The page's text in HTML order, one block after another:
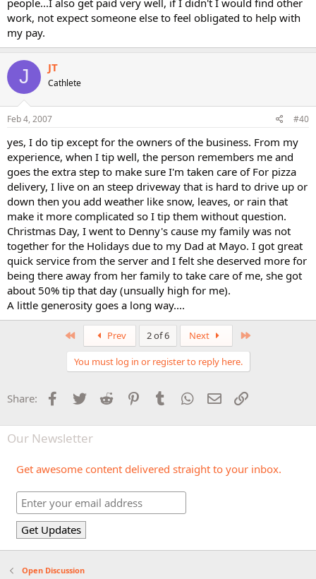
work, not expect someone else to feel obligated to help with
my pay.
J JT
Cathlete
Feb 4, 2007 #40
yes, I do tip except for the owners of the business. From my
experience, when I tip well, the person remembers me and
goes the extra step to make sure I'm taken care of For pizza
delivery, I live on an steep driveway that is hard to drive up or
down then you add weather like snow, leaves, or rain that
make it more complicated so I tip them without question.
Christmas Day, I went to Denny's cause my family was not
together for the Holidays due to my Dad at Mayo. I got great
quick service from the server and I felt she deserved more for
being there away from her family to take care of me, she got
about 50% tip that day (unsually high for me).
A little generosity goes a long way....
Prev 2 of 6 Next
You must log in or register to reply here.
Share: Facebook
Twitter Reddit PinterestTumblr WhatsApp
Email
Our Newsletter
Get awesome content delivered straight to your inbox.
Open Discussion